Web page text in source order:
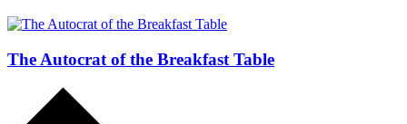
The Autocrat of the Breakfast Table